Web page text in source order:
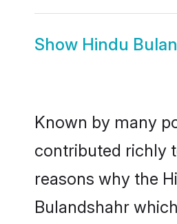
Show Hindu
Known by many
contributed richly
reasons why the
Bulandshahr